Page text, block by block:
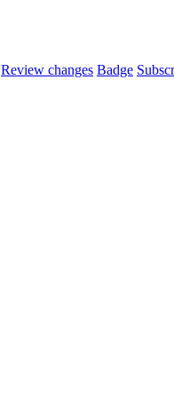
Review changes Badge